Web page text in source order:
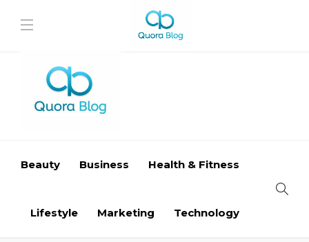
Beauty Business Health & Fitness
Lifestyle Marketing Technology